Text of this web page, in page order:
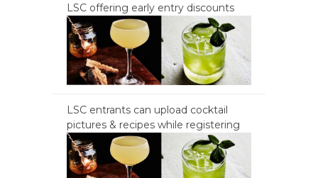
LSC offering early entry discounts
LSC entrants can upload cocktail
pictures & recipes while registering